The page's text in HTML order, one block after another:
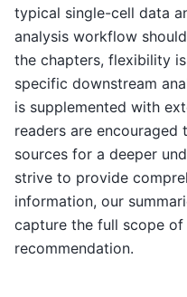
typical single-cell data
analysis workflow
the chapters, flexibility
specific downstream
is supplemented with
readers are
sources for a deeper
strive to provide
information, our
capture the full scope
recommendation.